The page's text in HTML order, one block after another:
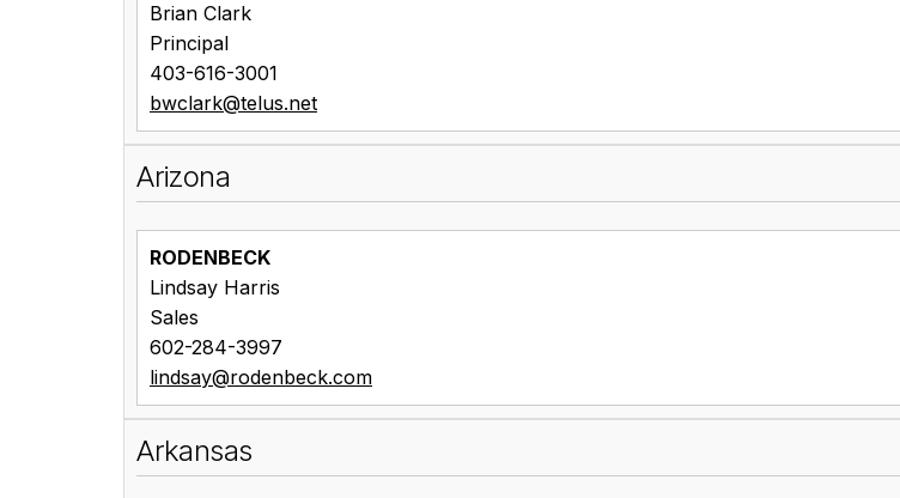
Brian Clark
Principal
403-616-3001
bwclark@telus.net
Arizona
RODENBECK
Lindsay Harris
Sales
602-284-3997
lindsay@rodenbeck.com
Arkansas